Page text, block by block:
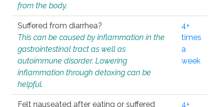
from the body.
Suffered from diarrhea?
This can be caused by inflammation in the
gastrointestinal tract as well as
autoimmune disorder. Lowering
inflammation through detoxing can be
helpful.
4+
times
a
week
Felt nauseated after eating or suffered
4+